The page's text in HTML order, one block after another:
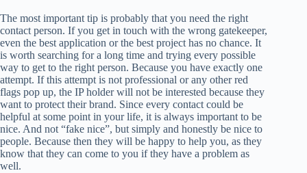
The most important tip is probably that you need the right
contact person. If you get in touch with the wrong gatekeeper,
even the best application or the best project has no chance. It
is worth searching for a long time and trying every possible
way to get to the right person. Because you have exactly one
attempt. If this attempt is not professional or any other red
flags pop up, the IP holder will not be interested because they
want to protect their brand. Since every contact could be
helpful at some point in your life, it is always important to be
nice. And not “fake nice”, but simply and honestly be nice to
people. Because then they will be happy to help you, as they
know that they can come to you if they have a problem as
well.